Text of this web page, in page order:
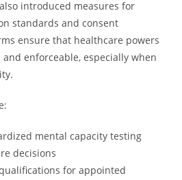
introduced measures for
standards and consent
ensure that healthcare powers
enforceable, especially when
mental capacity testing
decisions
for appointed